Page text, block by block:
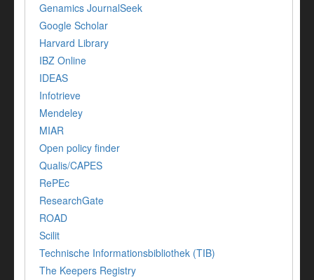
Genamics JournalSeek
Google Scholar
Harvard Library
IBZ Online
IDEAS
Infotrieve
Mendeley
MIAR
Open policy finder
Qualis/CAPES
RePEc
ResearchGate
ROAD
Scilit
Technische Informationsbibliothek (TIB)
The Keepers Registry